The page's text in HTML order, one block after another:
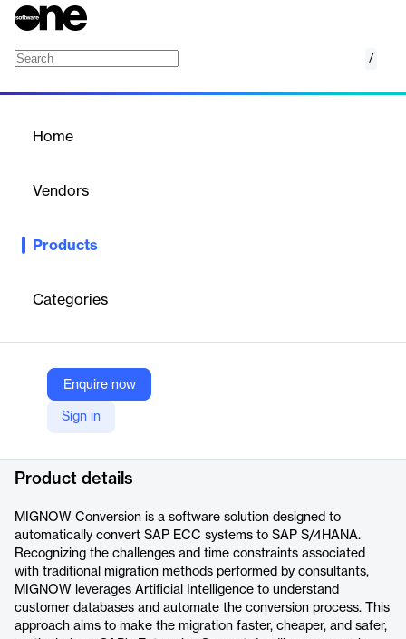
/
Home
Vendors
Products
Categories
Enquire now
Sign in
Automates SAP ECC to SAP S/4HANA conversions, offering
Company Website
https://mig-now.com/en/solutions/mig/
Product details
MIGNOW Conversion is a software solution designed to
automatically convert SAP ECC systems to SAP S/4HANA.
Recognizing the challenges and time constraints associated
with traditional migration methods performed by consultants,
MIGNOW leverages Artificial Intelligence to understand
customer databases and automate the conversion process. This
approach aims to make the migration faster, cheaper, and safer,